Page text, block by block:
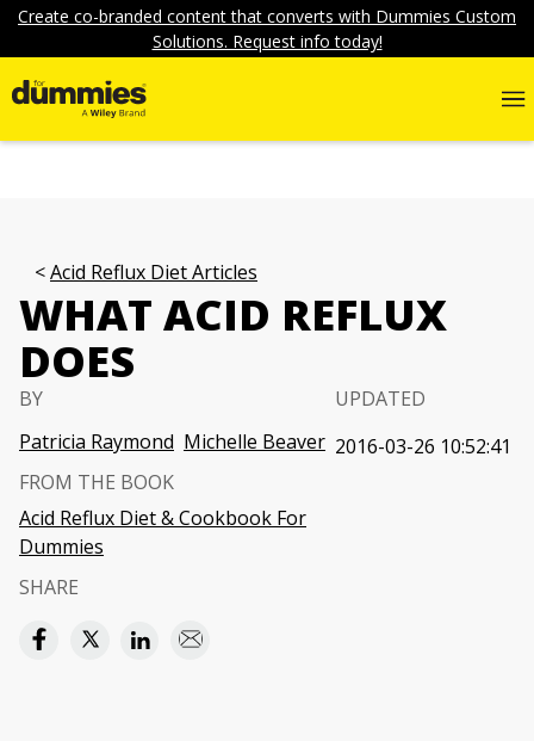
Create co-branded content that converts with Dummies Custom
Solutions. Request info today!
Acid Reflux Diet Articles
WHAT ACID REFLUX
DOES
BY
Patricia Raymond Michelle Beaver
UPDATED
2016-03-26 10:52:41
FROM THE BOOK
Acid Reflux Diet & Cookbook For
Dummies
SHARE